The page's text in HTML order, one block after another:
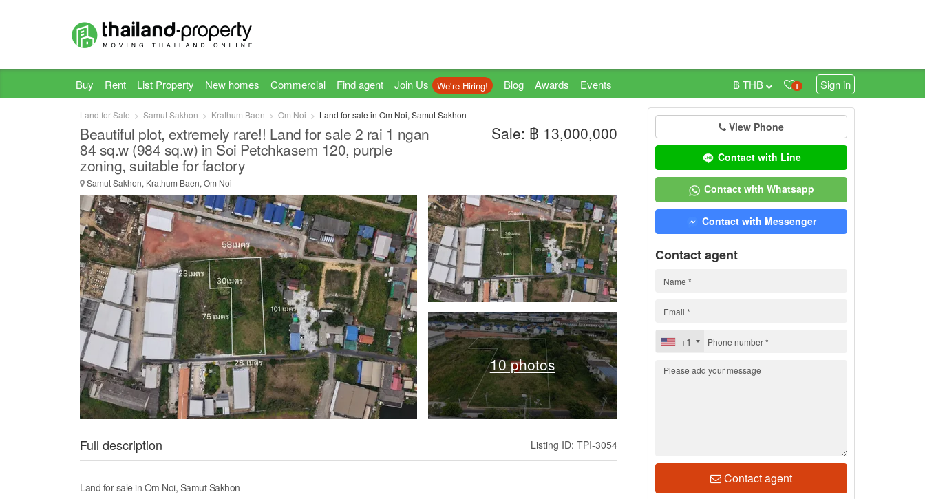
Buy Rent List Property New homes Commercial Find agent Join Us We're Hiring! Blog Awards Events 1 Sign in
฿ THB
Land for Sale Samut Sakhon Krathum Baen Om Noi Land for sale in Om Noi, Samut Sakhon
Beautiful plot, extremely rare!! Land for sale 2 rai 1 ngan
84 sq.w (984 sq.w) in Soi Petchkasem 120, purple
zoning, suitable for factory
Samut Sakhon, Krathum Baen, Om Noi
Sale: ฿ 13,000,000
10 photos
Full description Listing ID: TPI-3054
Land for sale in Om Noi, Samut Sakhon
View Phone
Contact with Line
Contact with Whatsapp
Contact with Messenger
Contact agent
+1
Contact agent